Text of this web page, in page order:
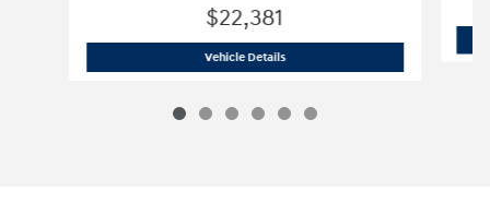
$22,381
Vehicle Details2026 Hyundai